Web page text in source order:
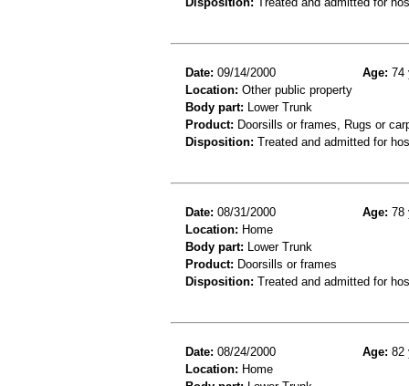
Date: 09/14/2000 Age: 74
Location: Other public property
Body part: Lower Trunk
Product: Doorsills or frames, Rugs or
Disposition: Treated and admitted for
Date: 08/31/2000 Age: 78
Location: Home
Body part: Lower Trunk
Product: Doorsills or frames
Disposition: Treated and admitted for
Date: 08/24/2000 Age: 82
Location: Home